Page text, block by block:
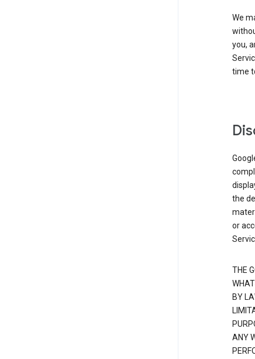
We
you,
time
the
or
THE
BY
ANY